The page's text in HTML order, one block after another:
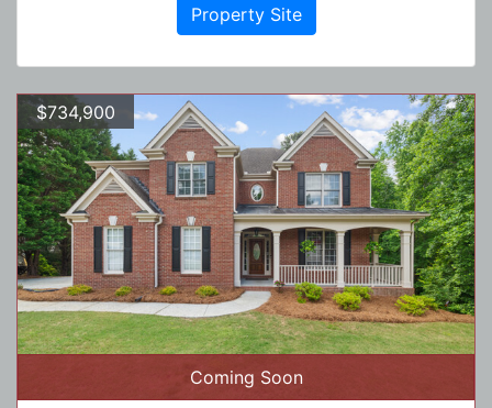
Property Site
$734,900
Coming Soon